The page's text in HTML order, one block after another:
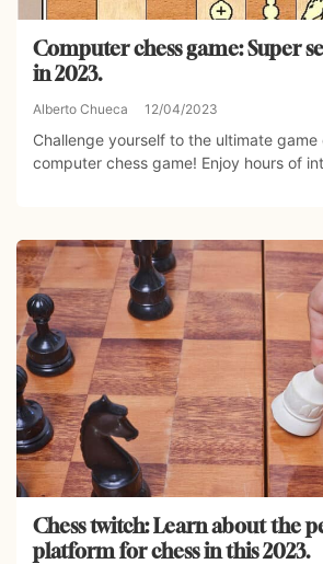
Computer chess game: Super
in 2023.
Alberto Chueca 12/04/2023
Challenge yourself to the ultimate
computer chess game! Enjoy hours of
Chess twitch: Learn about the
platform for chess in this 2023.